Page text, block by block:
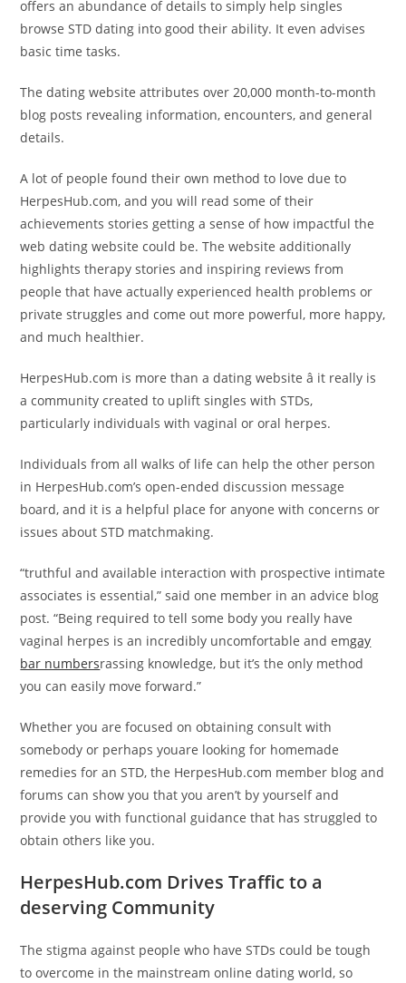
offers an abundance of details to simply help singles
browse STD dating into good their ability. It even advises
basic time tasks.
The dating website attributes over 20,000 month-to-month
blog posts revealing information, encounters, and general
details.
A lot of people found their own method to love due to
HerpesHub.com, and you will read some of their
achievements stories getting a sense of how impactful the
web dating website could be. The website additionally
highlights therapy stories and inspiring reviews from
people that have actually experienced health problems or
private struggles and come out more powerful, more happy,
and much healthier.
HerpesHub.com is more than a dating website â it really is
a community created to uplift singles with STDs,
particularly individuals with vaginal or oral herpes.
Individuals from all walks of life can help the other person
in HerpesHub.com’s open-ended discussion message
board, and it is a helpful place for anyone with concerns or
issues about STD matchmaking.
“truthful and available interaction with prospective intimate
associates is essential,” said one member in an advice blog
post. “Being required to tell some body you really have
vaginal herpes is an incredibly uncomfortable and emgay
bar numbersrassing knowledge, but it’s the only method
you can easily move forward.”
Whether you are focused on obtaining consult with
somebody or perhaps youare looking for homemade
remedies for an STD, the HerpesHub.com member blog and
forums can show you that you aren’t by yourself and
provide you with functional guidance that has struggled to
obtain others like you.
HerpesHub.com Drives Traffic to a
deserving Community
The stigma against people who have STDs could be tough
to overcome in the mainstream online dating world, so